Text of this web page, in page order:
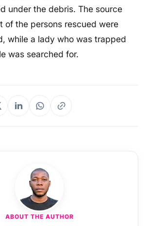
under the debris. The source
of the persons rescued were
while a lady who was trapped
was searched for.
ABOUT THE AUTHOR